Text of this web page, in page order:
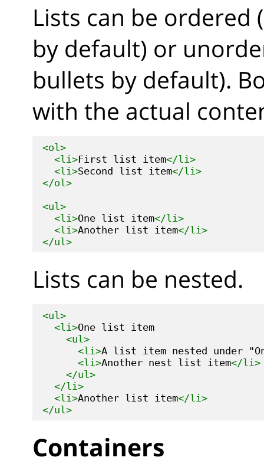
Lists can be
by default) or
bullets by default).
with the actual
<ol>
<li>First list item</li>
<li>Second list item</li>
</ol>
<ul>
<li>One list item</li>
<li>Another list item</li>
</ul>
Lists can be nested.
<ul>
<li>One list item
<ul>
<li>A list item nested under
<li>Another nest list item</li>
</ul>
</li>
<li>Another list item</li>
</ul>
Containers